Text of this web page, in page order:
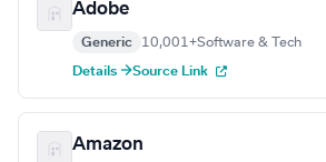
Adobe
Generic 10,001+Software & Tech
Details →Source Link
Amazon